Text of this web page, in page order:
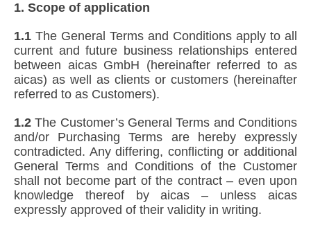
1. Scope of application
1.1 The General Terms and Conditions apply to all
current and future business relationships entered
between aicas GmbH (hereinafter referred to as
aicas) as well as clients or customers (hereinafter
referred to as Customers).
1.2The Customer’s General Terms and Conditions
and/or Purchasing Terms are hereby expressly
contradicted. Any differing, conflicting or additional
General Terms and Conditions of the Customer
shall not become part of the contract – even upon
knowledge thereof by aicas – unless aicas
expressly approved of their validity in writing.